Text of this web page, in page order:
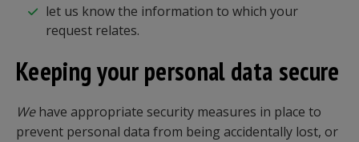
let us know the information to which your
request relates.
Keeping your personal data secure
Wehave appropriate security measures in place to
prevent personal data from being accidentally lost, or